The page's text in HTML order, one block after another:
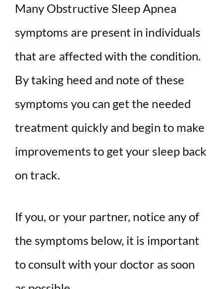
Many Obstructive Sleep Apnea
symptoms are present in individuals
that are affected with the condition.
By taking heed and note of these
symptoms you can get the needed
treatment quickly and begin to make
improvements to get your sleep back
on track.
If you, or your partner, notice any of
the symptoms below, it is important
to consult with your doctor as soon